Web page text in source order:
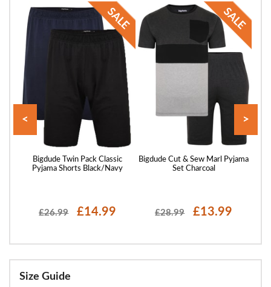
Bigdude Twin Pack Classic
Pyjama Shorts Black/Navy
£26.99 £14.99
Bigdude Cut & Sew Marl Pyjama
Set Charcoal
£28.99 £13.99
< >
Size Guide